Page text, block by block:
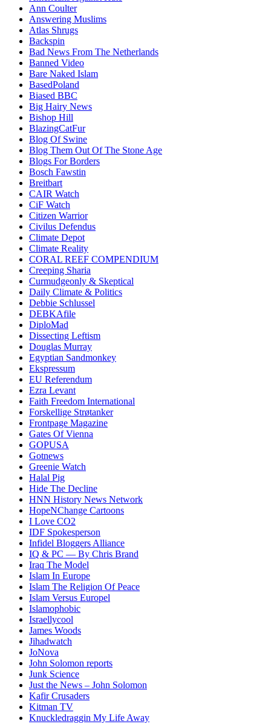
Ann Coulter
Answering Muslims
Atlas Shrugs
Backspin
Bad News From The Netherlands
Banned Video
Bare Naked Islam
BasedPoland
Biased BBC
Big Hairy News
Bishop Hill
BlazingCatFur
Blog Of Swine
Blog Them Out Of The Stone Age
Blogs For Borders
Bosch Fawstin
Breitbart
CAIR Watch
CiF Watch
Citizen Warrior
Civilus Defendus
Climate Depot
Climate Reality
CORAL REEF COMPENDIUM
Creeping Sharia
Curmudgeonly & Skeptical
Daily Climate & Politics
Debbie Schlussel
DEBKAfile
DiploMad
Dissecting Leftism
Douglas Murray
Egyptian Sandmonkey
Ekspressum
EU Referendum
Ezra Levant
Faith Freedom International
Forskellige Strøtanker
Frontpage Magazine
Gates Of Vienna
GOPUSA
Gotnews
Greenie Watch
Halal Pig
Hide The Decline
HNN History News Network
HopeNChange Cartoons
I Love CO2
IDF Spokesperson
Infidel Bloggers Alliance
IQ & PC — By Chris Brand
Iraq The Model
Islam In Europe
Islam The Religion Of Peace
Islam Versus Europel
Islamophobic
Israellycool
James Woods
Jihadwatch
JoNova
John Solomon reports
Junk Science
Just the News – John Solomon
Kafir Crusaders
Kitman TV
Knuckledraggin My Life Away